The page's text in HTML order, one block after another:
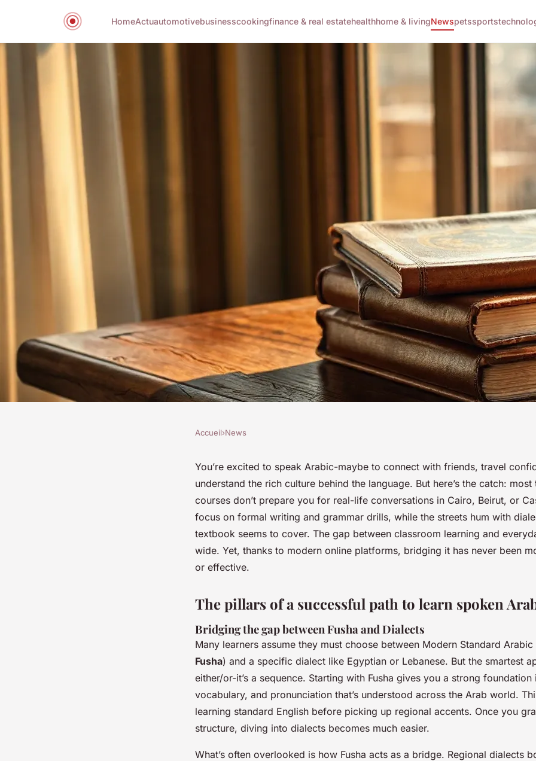
HomeActuautomotivebusinesscookingfinance & real estatehealthhome & livingNewspetssports
Essential online courses to confidently
learn spoken Arabic
7 min de lecture
Accueil›News
You’re excited to speak Arabic-maybe to connect with friends, travel
understand the rich culture behind the language. But here’s the catch:
courses don’t prepare you for real-life conversations in Cairo, Beirut, or
focus on formal writing and grammar drills, while the streets hum with
textbook seems to cover. The gap between classroom learning and
wide. Yet, thanks to modern online platforms, bridging it has never been
or effective.
The pillars of a successful path to learn spoken
Bridging the gap between Fusha and Dialects
Many learners assume they must choose between Modern Standard
Fusha) and a specific dialect like Egyptian or Lebanese. But the smartest
either/or-it’s a sequence. Starting with Fusha gives you a strong foundation
vocabulary, and pronunciation that’s understood across the Arab world.
learning standard English before picking up regional accents. Once you
structure, diving into dialects becomes much easier.
What’s often overlooked is how Fusha acts as a bridge. Regional dialects